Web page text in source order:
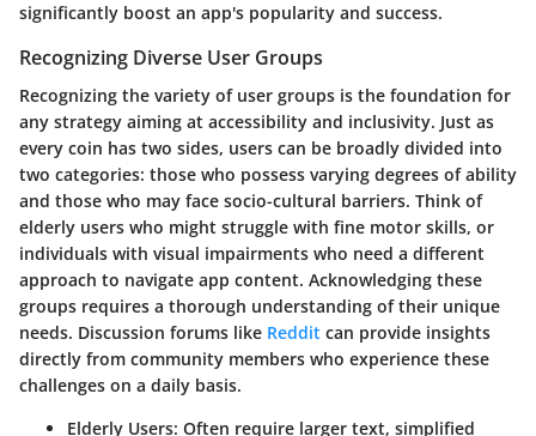
significantly boost an app's popularity and success.
Recognizing Diverse User Groups
Recognizing the variety of user groups is the foundation for
any strategy aiming at accessibility and inclusivity. Just as
every coin has two sides, users can be broadly divided into
two categories: those who possess varying degrees of ability
and those who may face socio-cultural barriers. Think of
elderly users who might struggle with fine motor skills, or
individuals with visual impairments who need a different
approach to navigate app content. Acknowledging these
groups requires a thorough understanding of their unique
needs. Discussion forums like Reddit can provide insights
directly from community members who experience these
challenges on a daily basis.
Elderly Users: Often require larger text, simplified